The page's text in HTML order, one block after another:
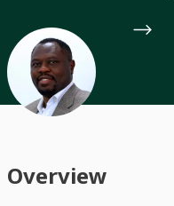
Overview